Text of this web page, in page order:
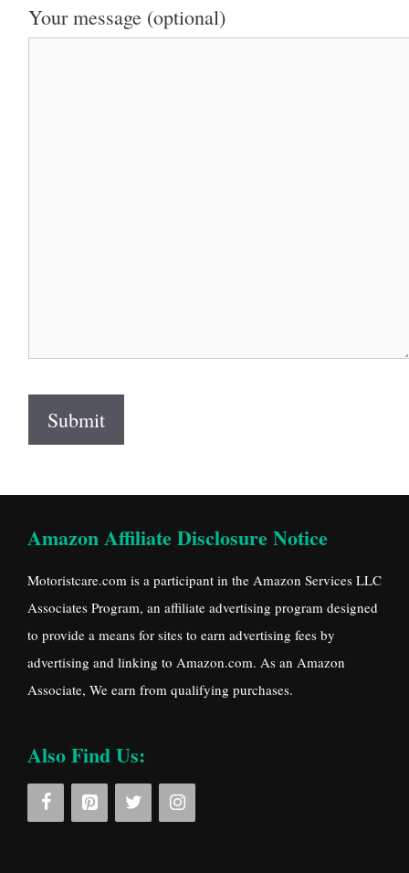
Your message (optional)
Amazon Affiliate Disclosure Notice
Motoristcare.com is a participant in the Amazon Services LLC
Associates Program, an affiliate advertising program designed
to provide a means for sites to earn advertising fees by
advertising and linking to Amazon.com. As an Amazon
Associate, We earn from qualifying purchases.
Also Find Us: